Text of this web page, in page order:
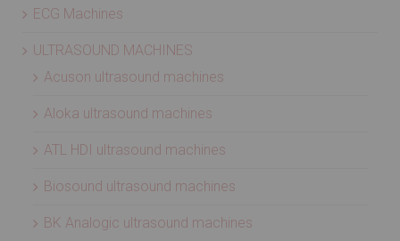
ECG Machines
ULTRASOUND MACHINES
Acuson ultrasound machines
Aloka ultrasound machines
ATL HDI ultrasound machines
Biosound ultrasound machines
BK Analogic ultrasound machines